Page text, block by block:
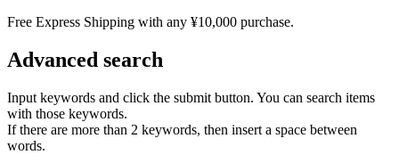
Free Express Shipping with any ¥10,000 purchase.
Advanced search
Input keywords and click the submit button. You can search items
with those keywords.
If there are more than 2 keywords, then insert a space between
words.